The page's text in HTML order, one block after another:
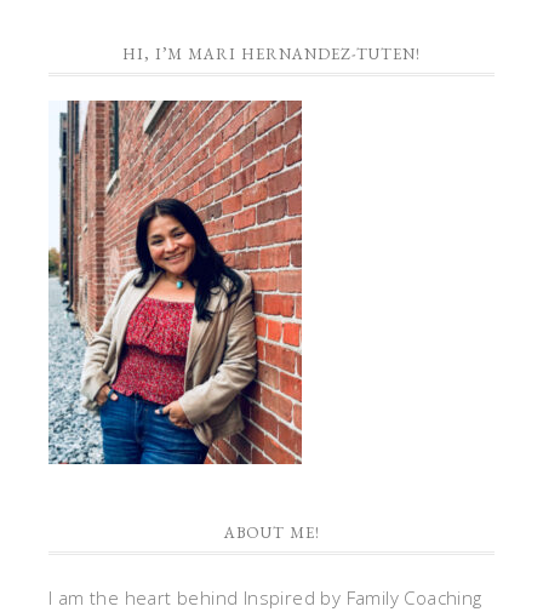
HI, I’M MARI HERNANDEZ-TUTEN!
ABOUT ME!
I am the heart behind Inspired by Family Coaching